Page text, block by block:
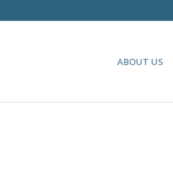
ABOUT US